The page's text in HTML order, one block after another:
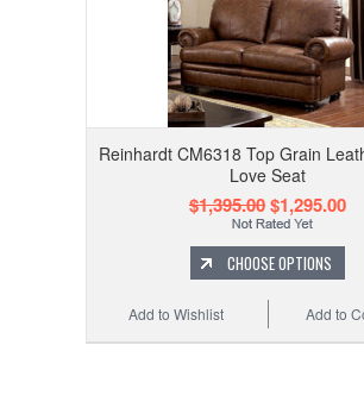
Reinhardt CM6318 Top Grain
Love Seat
$1,395.00$1,295.00
CHOOSE OPTIONS
Add to
Add to Wishlist